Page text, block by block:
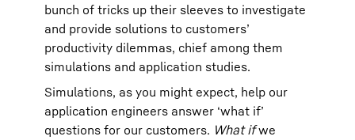
bunch of tricks up their sleeves to investigate
and provide solutions to customers’
productivity dilemmas, chief among them
simulations and application studies.
Simulations, as you might expect, help our
application engineers answer ‘what if’
questions for our customers. What ifwe